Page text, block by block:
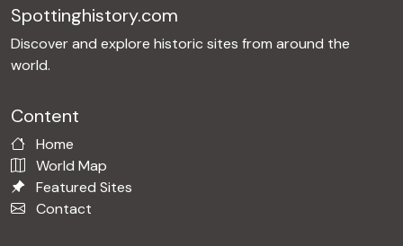
Spottinghistory.com
Discover and explore historic sites from around the
world.
Content
Home
World Map
Featured Sites
Contact